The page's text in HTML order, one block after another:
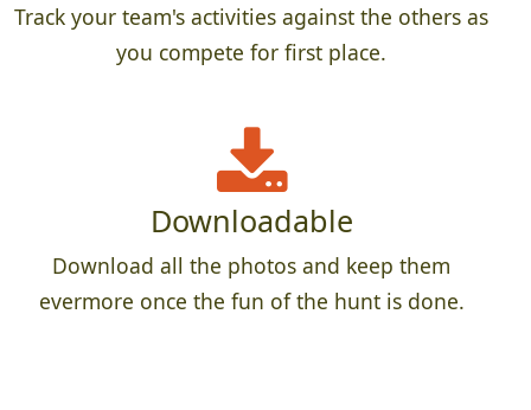
Track your team's activities against the others as
you compete for first place.
Downloadable
Download all the photos and keep them
evermore once the fun of the hunt is done.